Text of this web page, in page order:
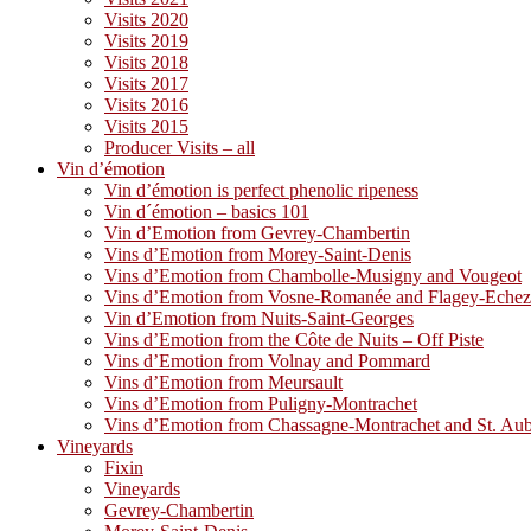
Visits 2020
Visits 2019
Visits 2018
Visits 2017
Visits 2016
Visits 2015
Producer Visits – all
Vin d’émotion
Vin d’émotion is perfect phenolic ripeness
Vin d´émotion – basics 101
Vin d’Emotion from Gevrey-Chambertin
Vins d’Emotion from Morey-Saint-Denis
Vins d’Emotion from Chambolle-Musigny and Vougeot
Vins d’Emotion from Vosne-Romanée and Flagey-
Vin d’Emotion from Nuits-Saint-Georges
Vins d’Emotion from the Côte de Nuits – Off Piste
Vins d’Emotion from Volnay and Pommard
Vins d’Emotion from Meursault
Vins d’Emotion from Puligny-Montrachet
Vins d’Emotion from Chassagne-Montrachet and St.
Vineyards
Fixin
Vineyards
Gevrey-Chambertin